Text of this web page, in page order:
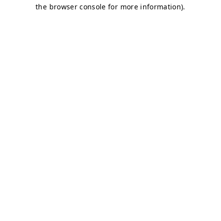
the browser console for more information).